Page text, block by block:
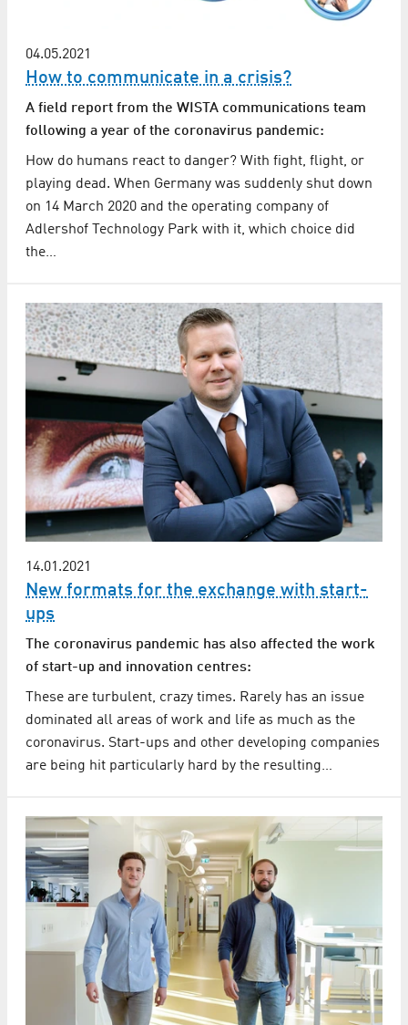
04.05.2021
How to communicate in a crisis?
A field report from the WISTA communications team
following a year of the coronavirus pandemic:
How do humans react to danger? With fight, flight, or
playing dead. When Germany was suddenly shut down
on 14 March 2020 and the operating company of
Adlershof Technology Park with it, which choice did
the…
14.01.2021
New formats for the exchange with start-
ups
The coronavirus pandemic has also affected the work
of start-up and innovation centres:
These are turbulent, crazy times. Rarely has an issue
dominated all areas of work and life as much as the
coronavirus. Start-ups and other developing companies
are being hit particularly hard by the resulting…